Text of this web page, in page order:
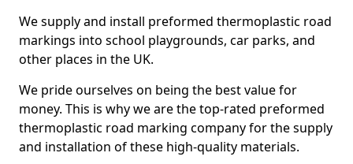
We supply and install preformed thermoplastic road
markings into school playgrounds, car parks, and
other places in the UK.
We pride ourselves on being the best value for
money. This is why we are the top-rated preformed
thermoplastic road marking company for the supply
and installation of these high-quality materials.